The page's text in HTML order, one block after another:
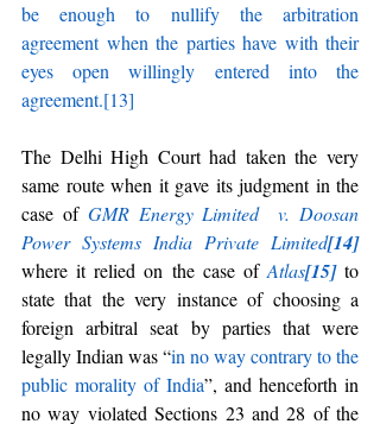
be enough to nullify the arbitration
agreement when the parties have with their
eyes open willingly entered into the
agreement.[13]
The Delhi High Court had taken the very
same route when it gave its judgment in the
case of GMR Energy Limited
v. Doosan
Power Systems India Private Limited[14]
where it relied on the case of Atlas[15] to
state that the very instance of choosing a
foreign arbitral seat by parties that were
legally Indian was“in no way contrary to the
public morality of India”, and henceforth in
no way violated Sections 23 and 28 of the